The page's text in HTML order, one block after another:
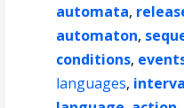
automata,
automaton,
conditions,
languages,